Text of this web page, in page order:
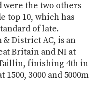
were the two others
top 10, which has
of late.
District AC, is an
Britain and NI at
finishing 4th in
1500, 3000 and 5000m